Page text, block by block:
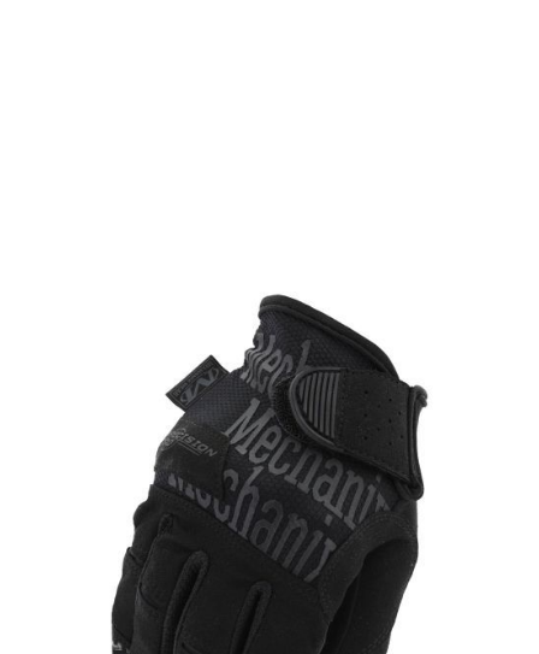
Mechanix Precision Pro High-Dexterity Grip Glove - Covert
In stock | Usually dispatched within 24 hours